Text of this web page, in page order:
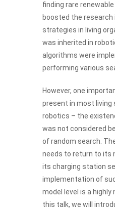
finding rare
boosted the research
strategies in living
was inherited in
algorithms were
performing various
However, one
present in most living
robotics – the
was not considered
of random search.
needs to return to its
its charging station
implementation of
model level is a highly
this talk, we will